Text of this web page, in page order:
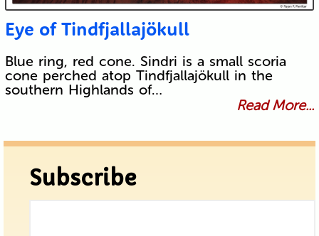
Eye of Tindfjallajökull
Blue ring, red cone. Sindri is a small scoria
cone perched atop Tindfjallajökull in the
southern Highlands of…
Read More...
Subscribe